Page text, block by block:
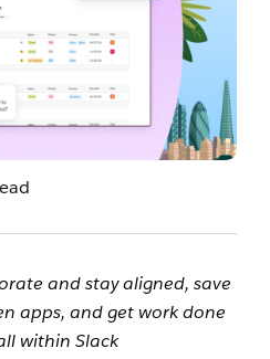
and stay aligned, save
apps, and get work done
within Slack